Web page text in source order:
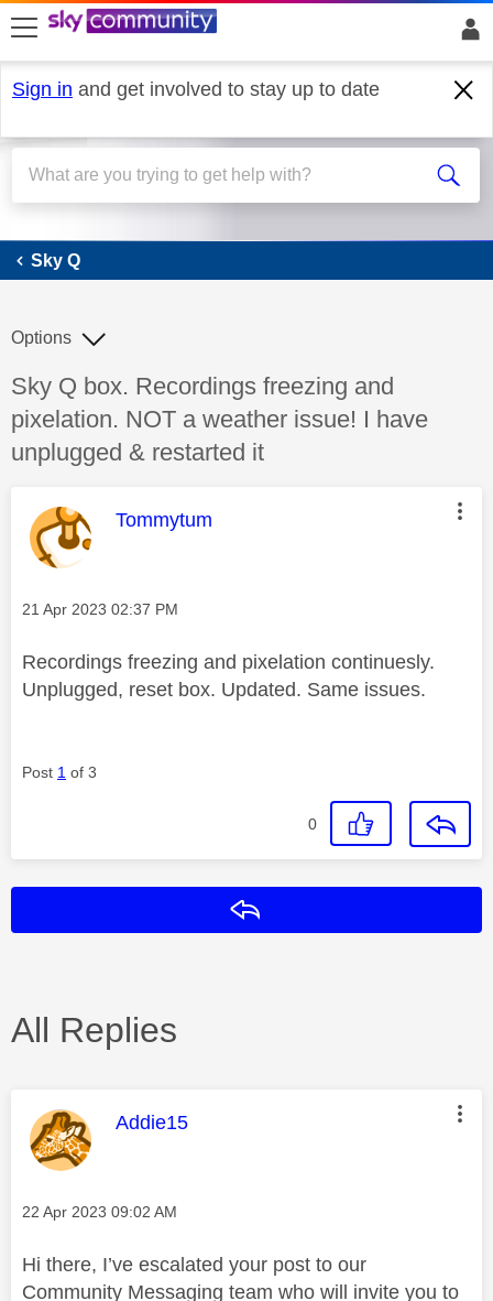
skip to search
skip to content
skip to footer
Sign in and get involved to stay up to date
Sky Q
Sky Q
Discussion topic:
Sky Q box. Recordings freezing and
pixelation. NOT a weather issue! I have
unplugged & restarted it
Options
This message was authored by:
Tommytum
Message posted on
‎21 Apr 2023 02:37 PM
Recordings freezing and pixelation continuesly.
Unplugged, reset box. Updated. Same issues.
Post 1 of 3
0
All Replies
This message was authored by:
Addie15
Message posted on
‎22 Apr 2023 09:02 AM
Hi there, I’ve escalated your post to our
Community Messaging team who will invite you to